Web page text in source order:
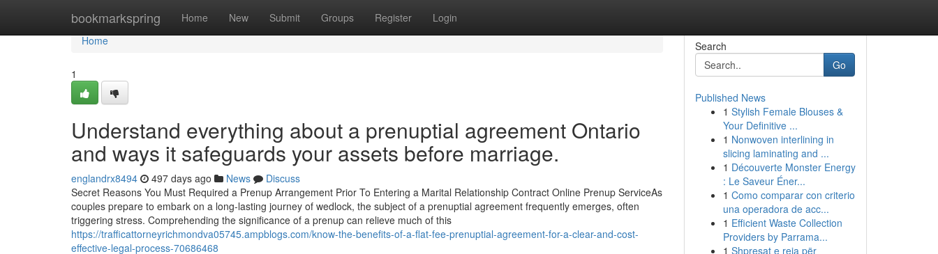
bookmarkspring Home New Submit Groups Register Login
Home
Home
1
Understand everything about a prenuptial agreement Ontario
and ways it safeguards your assets before marriage.
englandrx8494 497 days ago News
Discuss
Secret Reasons You Must Required a Prenup Arrangement Prior To Entering a Marital Relationship Contract Online Prenup ServiceAs
couples prepare to embark on a long-lasting journey of wedlock, the subject of a prenuptial agreement frequently emerges, often
triggering stress. Comprehending the significance of a prenup can relieve much of this
https://trafficattorneyrichmondva05745.ampblogs.com/know-the-benefits-of-a-flat-fee-prenuptial-agreement-for-a-clear-and-cost-
effective-legal-process-70686468
Search
Go
Published News
1 Stylish Female Blouses &
Your Definitive ...
1 Nonwoven interlining in
slicing laminating and ...
1 Découverte Monster Energy
: Le Saveur Éner...
1 Como comparar con criterio
una operadora de acc...
1 Efficient Waste Collection
Providers by Parrama...
1 Shpresat e reja për